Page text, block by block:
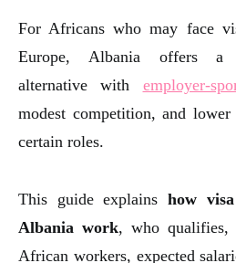
For Africans who may face
Europe, Albania offers a
alternative with employer-
modest competition, and
certain roles.
This guide explainshow
Albania work, who qualifies,
African workers, expected